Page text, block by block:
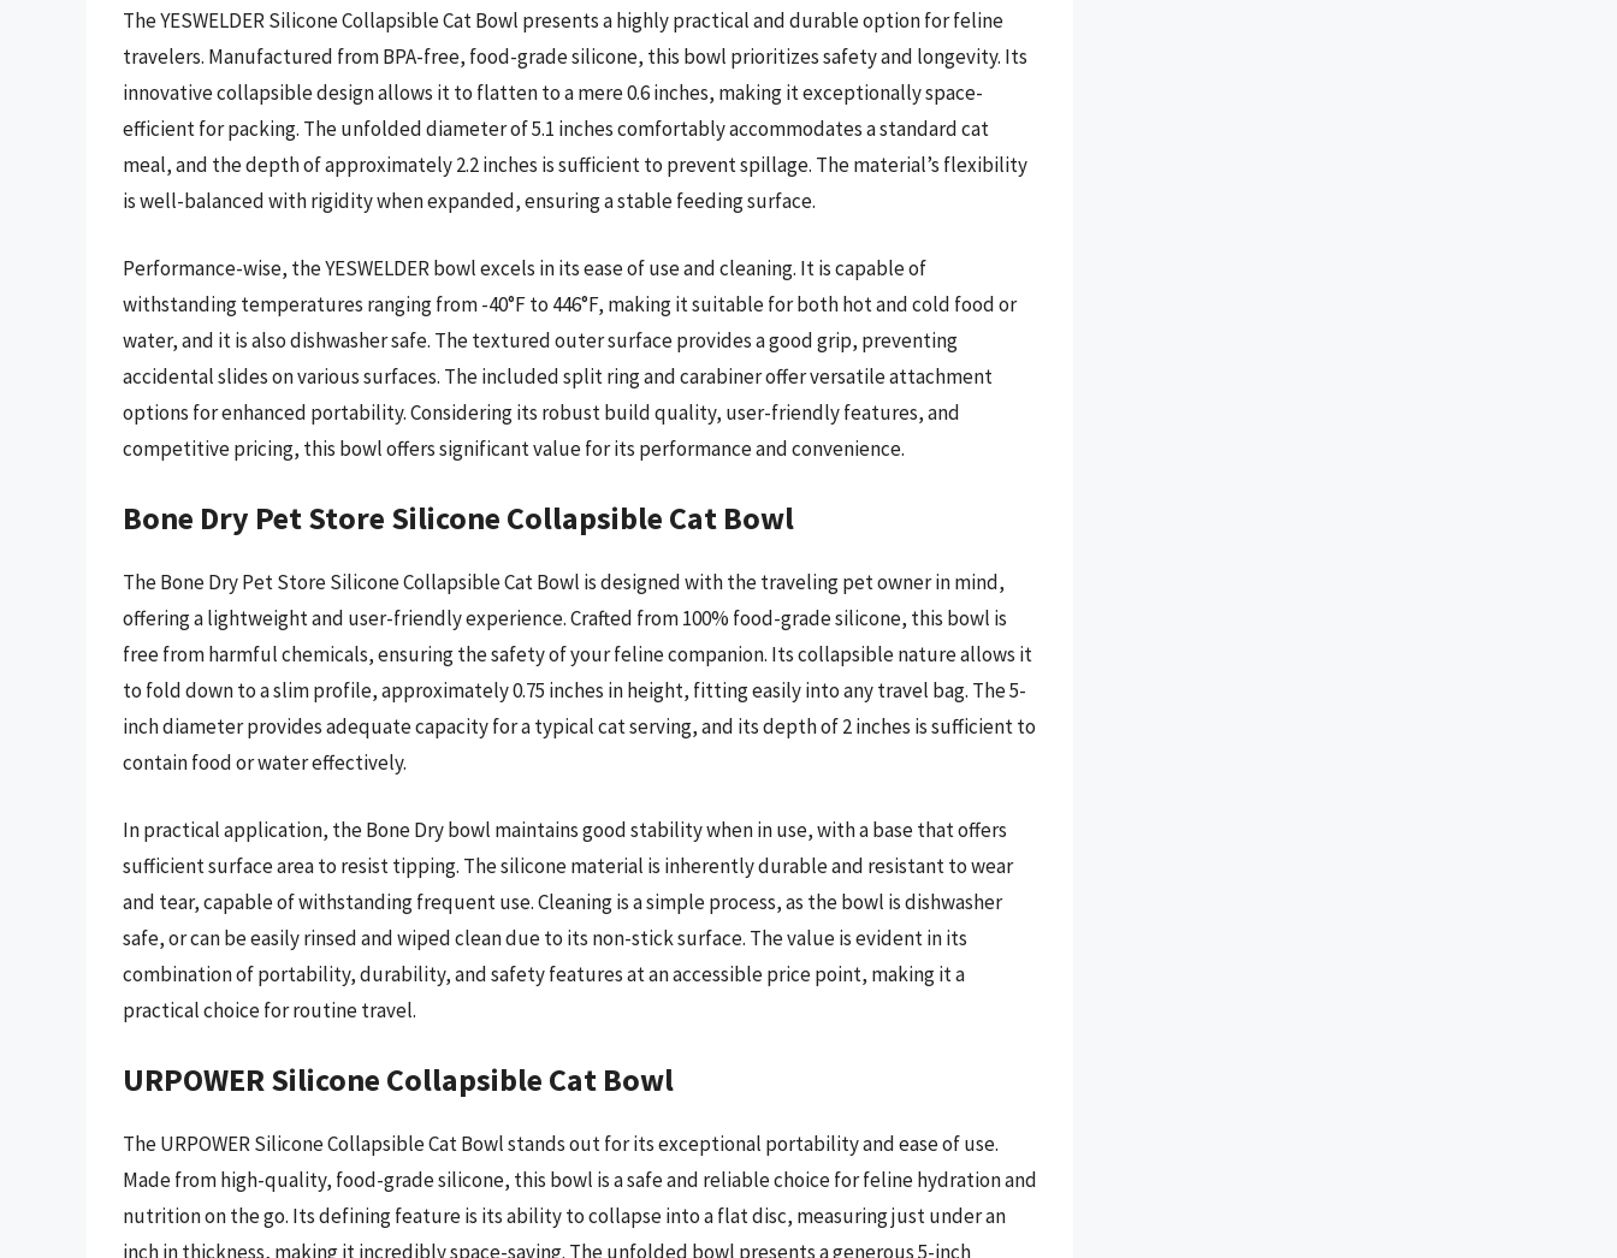
The YESWELDER Silicone Collapsible Cat Bowl presents a highly practical and durable option for feline
travelers. Manufactured from BPA-free, food-grade silicone, this bowl prioritizes safety and longevity. Its
innovative collapsible design allows it to flatten to a mere 0.6 inches, making it exceptionally space-
efficient for packing. The unfolded diameter of 5.1 inches comfortably accommodates a standard cat
meal, and the depth of approximately 2.2 inches is sufficient to prevent spillage. The material’s flexibility
is well-balanced with rigidity when expanded, ensuring a stable feeding surface.
Performance-wise, the YESWELDER bowl excels in its ease of use and cleaning. It is capable of
withstanding temperatures ranging from -40°F to 446°F, making it suitable for both hot and cold food or
water, and it is also dishwasher safe. The textured outer surface provides a good grip, preventing
accidental slides on various surfaces. The included split ring and carabiner offer versatile attachment
options for enhanced portability. Considering its robust build quality, user-friendly features, and
competitive pricing, this bowl offers significant value for its performance and convenience.
Bone Dry Pet Store Silicone Collapsible Cat Bowl
The Bone Dry Pet Store Silicone Collapsible Cat Bowl is designed with the traveling pet owner in mind,
offering a lightweight and user-friendly experience. Crafted from 100% food-grade silicone, this bowl is
free from harmful chemicals, ensuring the safety of your feline companion. Its collapsible nature allows it
to fold down to a slim profile, approximately 0.75 inches in height, fitting easily into any travel bag. The 5-
inch diameter provides adequate capacity for a typical cat serving, and its depth of 2 inches is sufficient to
contain food or water effectively.
In practical application, the Bone Dry bowl maintains good stability when in use, with a base that offers
sufficient surface area to resist tipping. The silicone material is inherently durable and resistant to wear
and tear, capable of withstanding frequent use. Cleaning is a simple process, as the bowl is dishwasher
safe, or can be easily rinsed and wiped clean due to its non-stick surface. The value is evident in its
combination of portability, durability, and safety features at an accessible price point, making it a
practical choice for routine travel.
URPOWER Silicone Collapsible Cat Bowl
The URPOWER Silicone Collapsible Cat Bowl stands out for its exceptional portability and ease of use.
Made from high-quality, food-grade silicone, this bowl is a safe and reliable choice for feline hydration and
nutrition on the go. Its defining feature is its ability to collapse into a flat disc, measuring just under an
inch in thickness, making it incredibly space-saving. The unfolded bowl presents a generous 5-inch